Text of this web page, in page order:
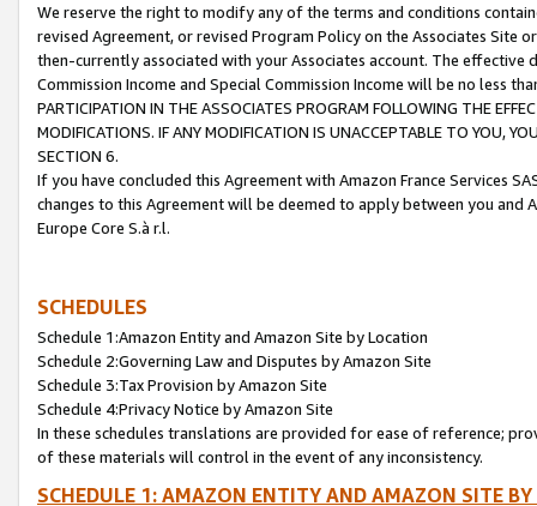
We reserve the right to modify any of the terms and conditions
revised Agreement, or revised Program Policy on the Associates
then-currently associated with your Associates account. The
Commission Income and Special Commission Income will be no less
PARTICIPATION IN THE ASSOCIATES PROGRAM FOLLOWING THE
MODIFICATIONS. IF ANY MODIFICATION IS UNACCEPTABLE TO YOU,
SECTION 6.
If you have concluded this Agreement with Amazon France Services
changes to this Agreement will be deemed to apply between you and
Europe Core S.à r.l.
SCHEDULES
Schedule 1:Amazon Entity and Amazon Site by Location
Schedule 2:Governing Law and Disputes by Amazon Site
Schedule 3:Tax Provision by Amazon Site
Schedule 4:Privacy Notice by Amazon Site
In these schedules translations are provided for ease of reference;
of these materials will control in the event of any inconsistency.
SCHEDULE 1: AMAZON ENTITY AND AMAZON SITE